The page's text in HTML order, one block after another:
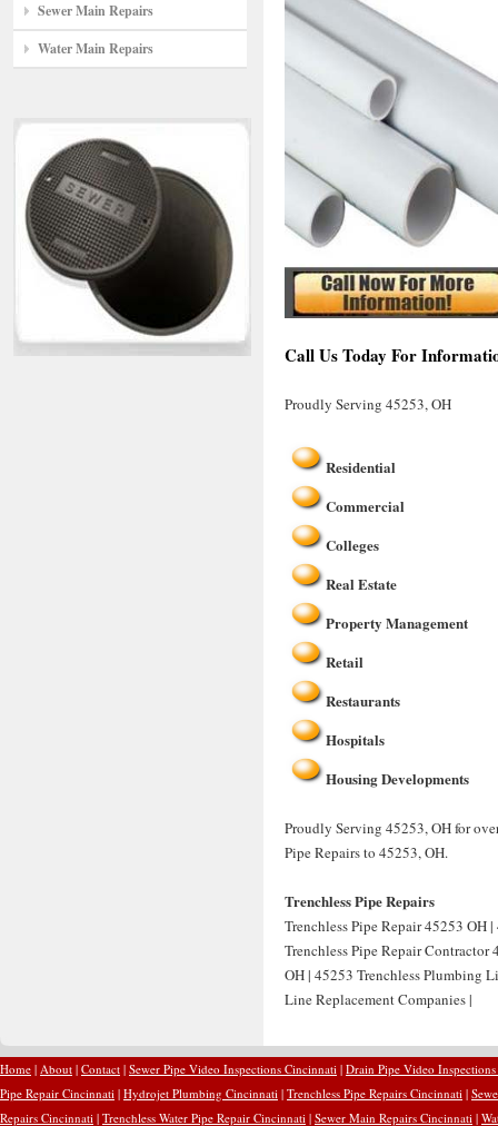
Sewer Main Repairs
Water Main Repairs
Call Us Today For
Proudly Serving 45253, OH
Residential
Commercial
Colleges
Real Estate
Property Management
Retail
Restaurants
Hospitals
Housing Developments
Proudly Serving 45253, OH for
Pipe Repairs to 45253, OH.
Trenchless Pipe Repairs
Trenchless Pipe Repair 45253 OH
Trenchless Pipe Repair
OH | 45253 Trenchless Plumbing
Line Replacement Companies |
Home | About | Contact | Sewer Pipe Video Inspections Cincinnati | Drain Pipe Video
Pipe Repair Cincinnati | Hydrojet Plumbing Cincinnati | Trenchless Pipe Repairs Cincinnati |
Repairs Cincinnati | Trenchless Water Pipe Repair Cincinnati | Sewer Main Repairs Cincinnati |